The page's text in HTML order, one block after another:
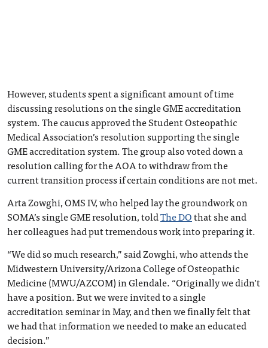
However, students spent a significant amount of time
discussing resolutions on the single GME accreditation
system. The caucus approved the Student Osteopathic
Medical Association’s resolution supporting the single
GME accreditation system. The group also voted down a
resolution calling for the AOA to withdraw from the
current transition process if certain conditions are not met.
Arta Zowghi, OMS IV, who helped lay the groundwork on
SOMA’s single GME resolution, toldThe DOthat she and
her colleagues had put tremendous work into preparing it.
“We did so much research,” said Zowghi, who attends the
Midwestern University/Arizona College of Osteopathic
Medicine (MWU/AZCOM) in Glendale. “Originally we didn’t
have a position. But we were invited to a single
accreditation seminar in May, and then we finally felt that
we had that information we needed to make an educated
decision.”